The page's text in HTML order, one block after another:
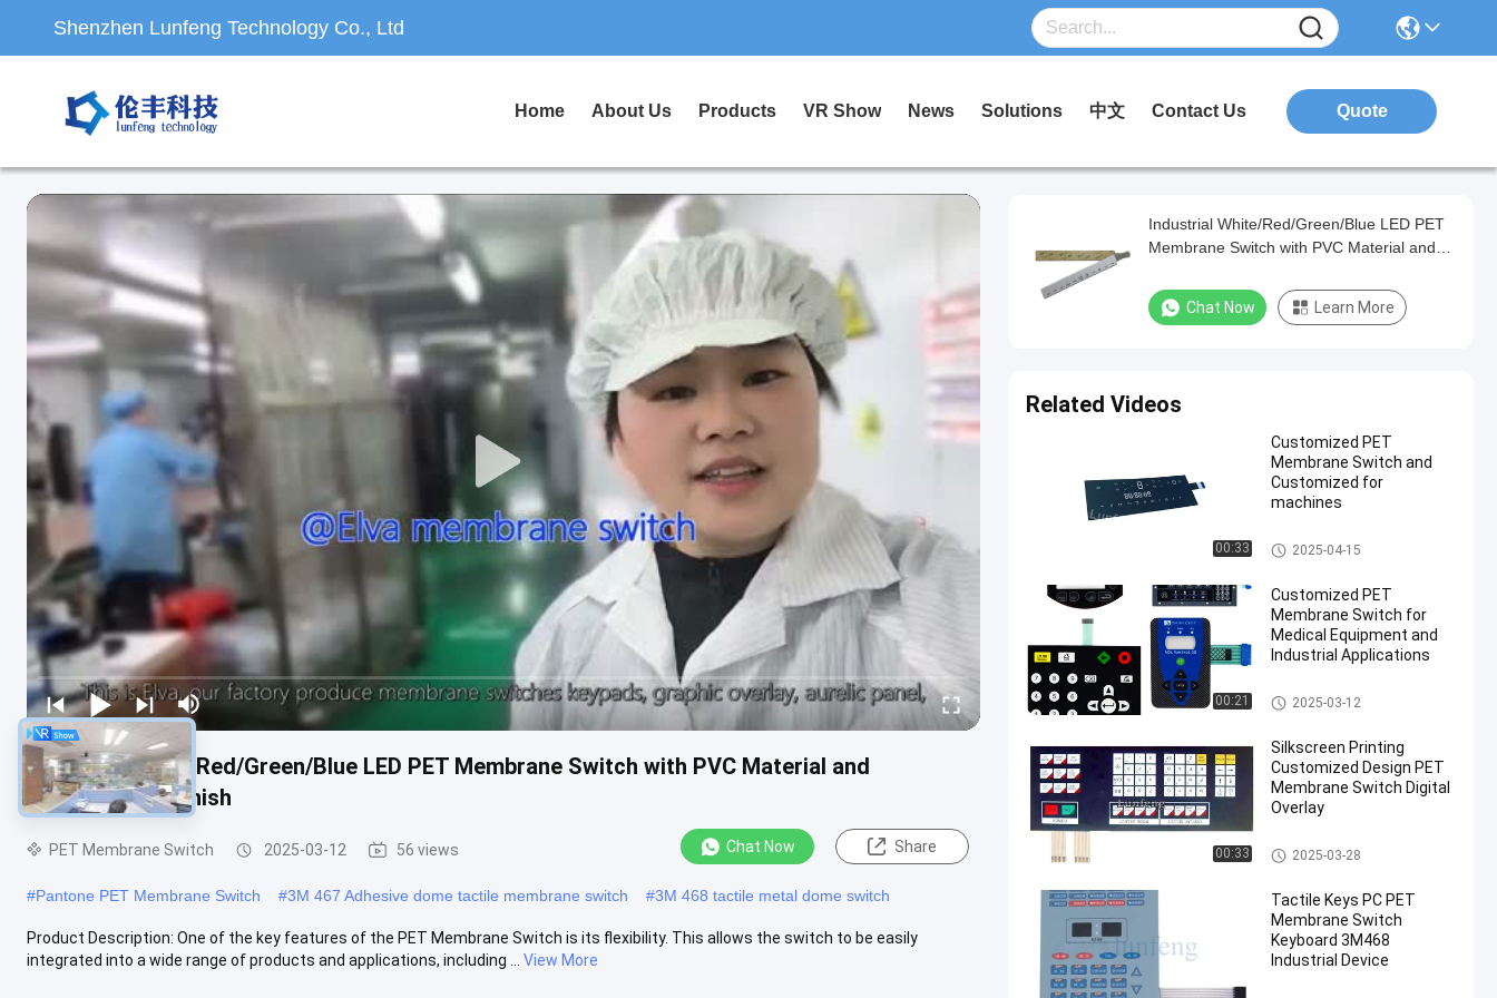
Shenzhen Lunfeng Technology Co., Ltd
Home About Us Products VR Show News Solutions 中文 Contact Us Quote
Industrial White/Red/Green/Blue LED PET Membrane Switch with PVC Material and
Matte/Glossy Finish
PET Membrane Switch 2025-03-12 56 views Chat Now Share
#Pantone PET Membrane Switch #3M 467 Adhesive dome tactile membrane switch #3M 468 tactile metal dome switch
Product Description: One of the key features of the PET Membrane Switch is its flexibility. This allows the switch to be easily
integrated into a wide range of products and applications, including ...
View More
Industrial White/Red/Green/Blue LED PET
Membrane Switch with PVC Material and
Chat Now Learn More
Related Videos
00:33
Customized PET
Membrane Switch and
Customized for
machines
PET Membrane Switch
2025-04-15
00:21
Customized PET
Membrane Switch for
Medical Equipment and
Industrial Applications
PET Membrane Switch
2025-03-12
00:33
Silkscreen Printing
Customized Design PET
Membrane Switch Digital
Overlay
PET Membrane Switch
2025-03-28
Tactile Keys PC PET
Membrane Switch
Keyboard 3M468
Industrial Device